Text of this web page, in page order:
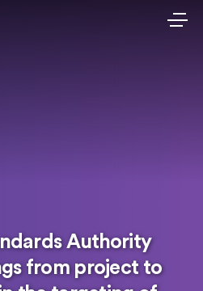
Authority
from project to